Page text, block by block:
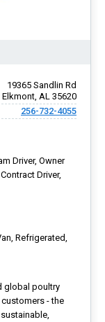
19365 Sandlin Rd
Elkmont, AL 35620
256-732-4055
Driver, Owner
Driver,
Refrigerated,
global poultry
- the